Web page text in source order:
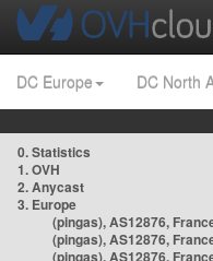
DC Europe DC North
0. Statistics
1. OVH
2. Anycast
3. Europe
(pingas), AS12876,
(pingas), AS12876,
(pingas), AS12876,